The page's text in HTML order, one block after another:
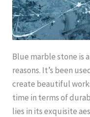
Blue marble stone is
reasons. It’s been
create beautiful
time in terms of
lies in its exquisite